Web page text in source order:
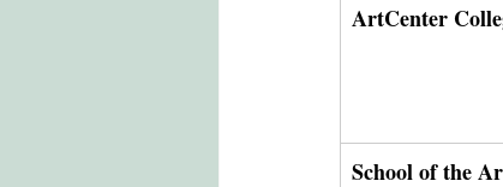
ArtCenter
School of the